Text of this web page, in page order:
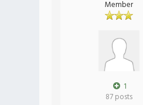
Member
1
87 posts